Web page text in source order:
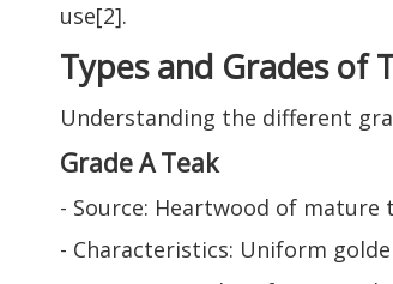
use[2].
Types and Grades of
Understanding the different
Grade A Teak
- Source: Heartwood of mature
- Characteristics: Uniform